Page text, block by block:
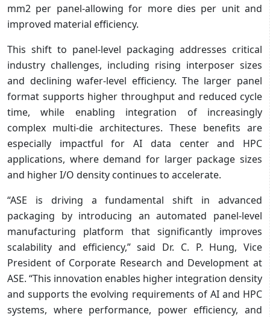
mm2 per panel-allowing for more dies per unit and
improved material efficiency.
This shift to panel-level packaging addresses critical
industry challenges, including rising interposer sizes
and declining wafer-level efficiency. The larger panel
format supports higher throughput and reduced cycle
time, while enabling integration of increasingly
complex multi-die architectures. These benefits are
especially impactful for AI data center and HPC
applications, where demand for larger package sizes
and higher I/O density continues to accelerate.
“ASE is driving a fundamental shift in advanced
packaging by introducing an automated panel-level
manufacturing platform that significantly improves
scalability and efficiency,” said Dr. C. P. Hung, Vice
President of Corporate Research and Development at
ASE. “This innovation enables higher integration density
and supports the evolving requirements of AI and HPC
systems, where performance, power efficiency, and